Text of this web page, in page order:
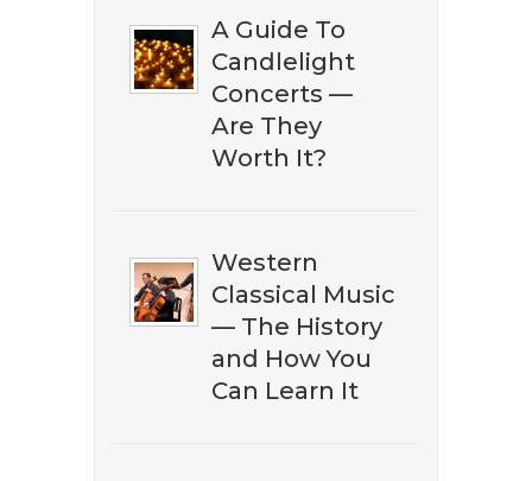
A Guide To
Candlelight
Concerts —
Are They
Worth It?
Western
Classical Music
— The History
and How You
Can Learn It